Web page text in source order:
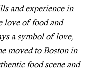
and experience in
love of food and
a symbol of love,
moved to Boston in
food scene and